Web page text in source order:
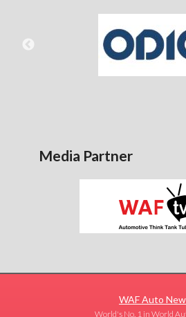
Media Partner
WAF Auto
World's No. 1 in World